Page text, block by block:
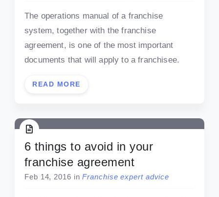
The operations manual of a franchise
system, together with the franchise
agreement, is one of the most important
documents that will apply to a franchisee.
READ MORE
6 things to avoid in your
franchise agreement
Feb 14, 2016 in Franchise expert advice